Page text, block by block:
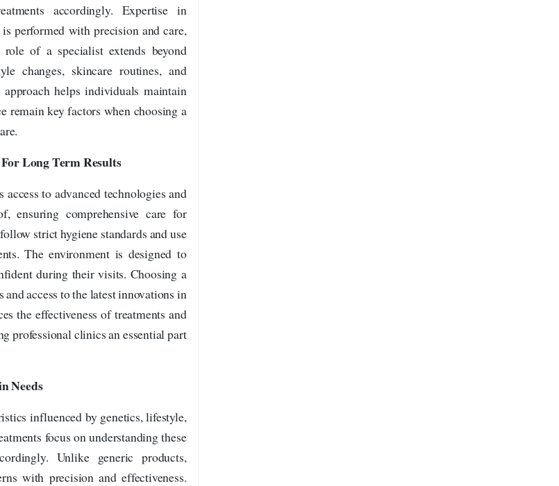
accordingly. Expertise in
performed with precision and care,
of a specialist extends beyond
changes, skincare routines, and
approach helps individuals maintain
remain key factors when choosing a
Long Term Results
to advanced technologies and
ensuring comprehensive care for
strict hygiene standards and use
The environment is designed to
during their visits. Choosing a
access to the latest innovations in
the effectiveness of treatments and
professional clinics an essential part
Needs
influenced by genetics, lifestyle,
focus on understanding these
Unlike generic products,
with precision and effectiveness.